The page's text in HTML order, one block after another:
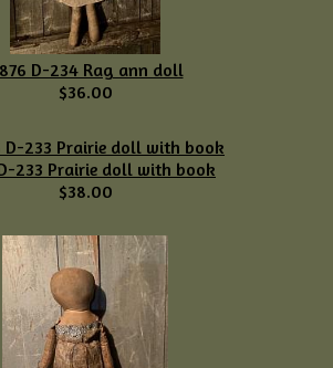
D-234 Rag ann doll
$36.00
233 Prairie doll with book
$38.00